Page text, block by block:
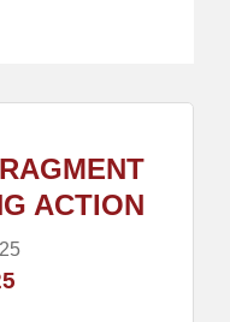
ACTION